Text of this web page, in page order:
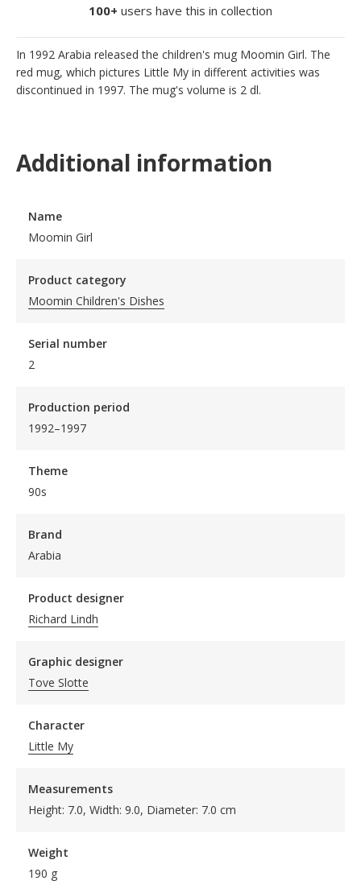
100+ users have this in collection
In 1992 Arabia released the children's mug Moomin Girl. The
red mug, which pictures Little My in different activities was
discontinued in 1997. The mug's volume is 2 dl.
Additional information
Name
Moomin Girl
Product category
Moomin Children's Dishes
Serial number
2
Production period
1992–1997
Theme
90s
Brand
Arabia
Product designer
Richard Lindh
Graphic designer
Tove Slotte
Character
Little My
Measurements
Height: 7.0, Width: 9.0, Diameter: 7.0 cm
Weight
190 g